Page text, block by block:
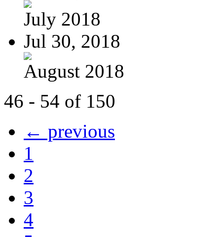
July 2018
Jul 30, 2018
August 2018
46 - 54 of 150
← previous
1
2
3
4